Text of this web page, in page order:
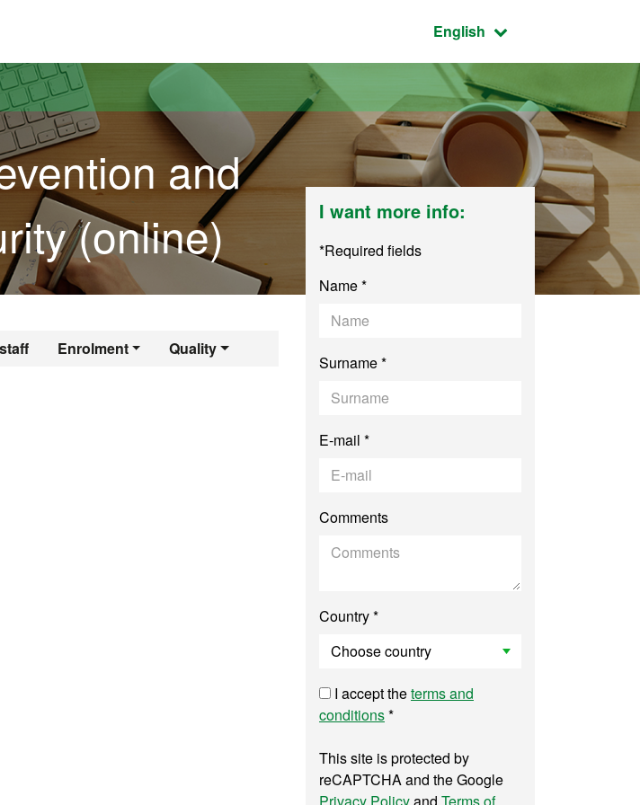
Active language:
English
and
(online)
Enrolment Quality and Integral
I want more info:
*Required fields
Name *
Surname *
E-mail *
Comments
Country *
I accept theterms and
conditions*
This site is protected by
reCAPTCHA and the Google